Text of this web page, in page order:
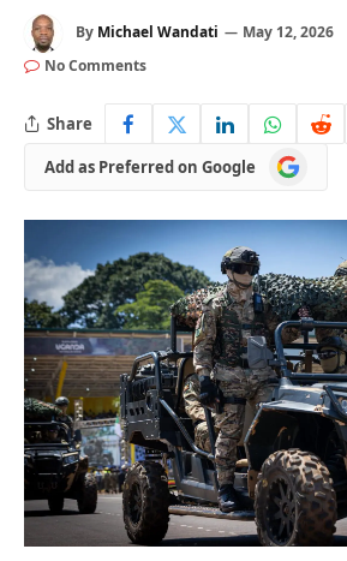
By Michael Wandati May 12, 2026
No Comments
Share
Add as Preferred on Google
Add
as
on